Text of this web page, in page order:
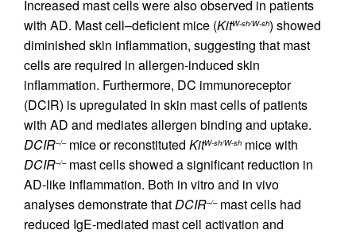
Increased mast cells were also observed in patients
with AD. Mast cell–deficient mice (KitW-sh/W-sh) showed
diminished skin inflammation, suggesting that mast
cells are required in allergen-induced skin
inflammation. Furthermore, DC immunoreceptor
(DCIR) is upregulated in skin mast cells of patients
with AD and mediates allergen binding and uptake.
DCIR–/–mice or reconstituted KitW-sh/W-sh mice with
DCIR–/–mast cells showed a significant reduction in
AD-like inflammation. Both in vitro and in vivo
analyses demonstrate thatDCIR–/–mast cells had
reduced IgE-mediated mast cell activation and